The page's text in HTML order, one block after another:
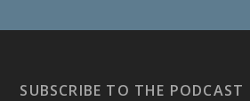
SUBSCRIBE TO THE PODCAST